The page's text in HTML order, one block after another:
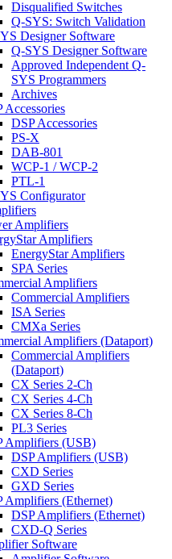
Disqualified Switches
Q-SYS: Switch Validation
Designer Software
Q-SYS Designer Software
Approved Independent Q-
SYS Programmers
Archives
Accessories
DSP Accessories
PS-X
DAB-801
WCP-1 / WCP-2
PTL-1
Configurator
Amplifiers
Amplifiers
EnergyStar Amplifiers
SPA Series
Amplifiers
Commercial Amplifiers
ISA Series
CMXa Series
Amplifiers (Dataport)
Commercial Amplifiers
(Dataport)
CX Series 2-Ch
CX Series 4-Ch
CX Series 8-Ch
PL3 Series
Amplifiers (USB)
DSP Amplifiers (USB)
CXD Series
GXD Series
Amplifiers (Ethernet)
DSP Amplifiers (Ethernet)
CXD-Q Series
Software